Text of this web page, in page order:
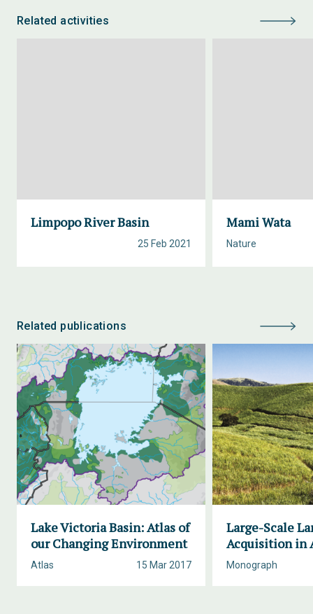
Related activities
Limpopo River Basin
25 Feb 2021
Mami Wata
Nature
Related publications
Lake Victoria Basin: Atlas of
our Changing Environment
15 Mar 2017
Atlas
Large-Scale
Acquisition in
Monograph